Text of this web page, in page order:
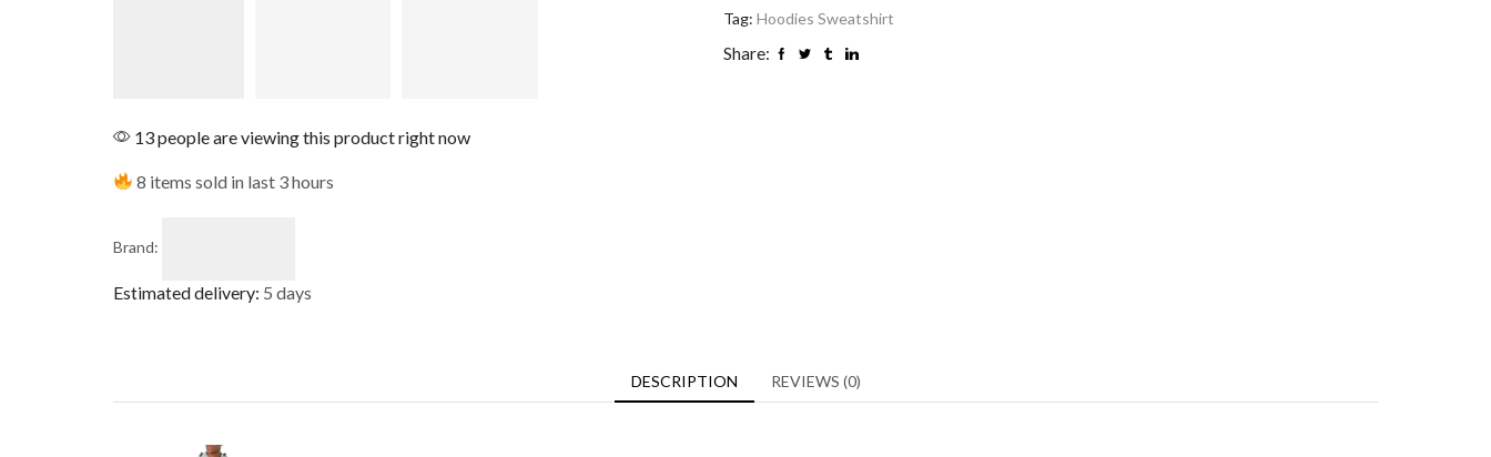
Tag: Hoodies Sweatshirt
Share:
13 people are viewing this product right now
8 items sold in last 3 hours
Brand:
Estimated delivery: 5 days
DESCRIPTION REVIEWS (0)